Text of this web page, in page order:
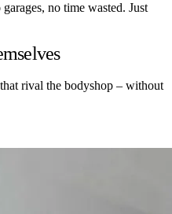
no time wasted. Just
rival the bodyshop – without